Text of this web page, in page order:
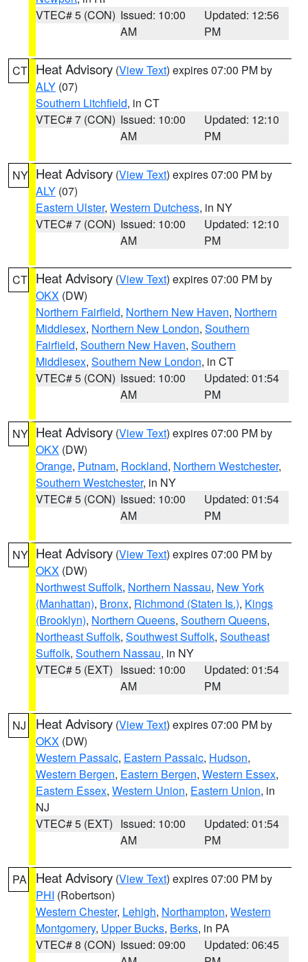
VTEC# 5 (CON) Issued: 10:00
AM
Updated: 12:56
PM
CT Heat Advisory (View Text) expires 07:00 PM by
ALY (07)
Southern Litchfield, in CT
VTEC# 7 (CON) Issued: 10:00
AM
Updated: 12:10
PM
NY Heat Advisory (View Text) expires 07:00 PM by
ALY (07)
Eastern Ulster, Western Dutchess, in NY
VTEC# 7 (CON) Issued: 10:00
AM
Updated: 12:10
PM
CT Heat Advisory (View Text) expires 07:00 PM by
OKX (DW)
Northern Fairfield, Northern New Haven, Northern
Middlesex, Northern New London, Southern
Fairfield, Southern New Haven, Southern
Middlesex, Southern New London, in CT
VTEC# 5 (CON) Issued: 10:00
AM
Updated: 01:54
PM
NY Heat Advisory (View Text) expires 07:00 PM by
OKX (DW)
Orange, Putnam, Rockland, Northern Westchester,
Southern Westchester, in NY
VTEC# 5 (CON) Issued: 10:00
AM
Updated: 01:54
PM
NY Heat Advisory (View Text) expires 07:00 PM by
OKX (DW)
Northwest Suffolk, Northern Nassau, New York
(Manhattan), Bronx, Richmond (Staten Is.), Kings
(Brooklyn), Northern Queens, Southern Queens,
Northeast Suffolk, Southwest Suffolk, Southeast
Suffolk, Southern Nassau, in NY
VTEC# 5 (EXT) Issued: 10:00
AM
Updated: 01:54
PM
NJ Heat Advisory (View Text) expires 07:00 PM by
OKX (DW)
Western Passaic, Eastern Passaic, Hudson,
Western Bergen, Eastern Bergen, Western Essex,
Eastern Essex, Western Union, Eastern Union, in
NJ
VTEC# 5 (EXT) Issued: 10:00
AM
Updated: 01:54
PM
PA Heat Advisory (View Text) expires 07:00 PM by
PHI (Robertson)
Western Chester, Lehigh, Northampton, Western
Montgomery, Upper Bucks, Berks, in PA
VTEC# 8 (CON) Issued: 09:00
Updated: 06:45